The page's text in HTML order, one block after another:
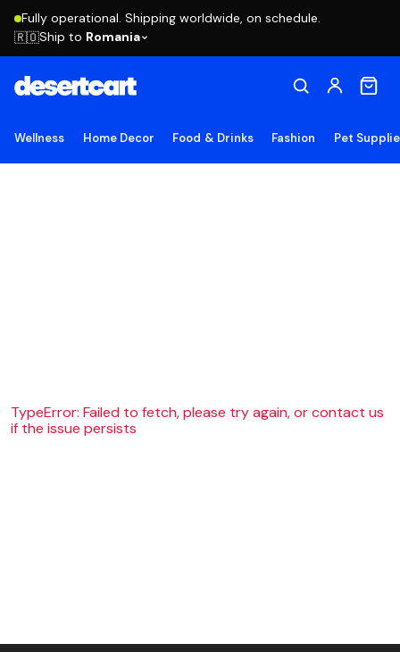
Fully operational. Shipping worldwide, on schedule.
🇷🇴Ship to Romania
Wellness Home Decor Food & Drinks Fashion Pet
TypeError: Failed to fetch, please try again, or contact us
if the issue persists